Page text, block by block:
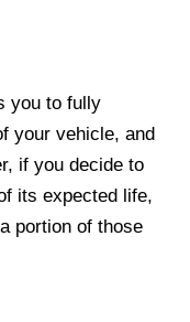
you to fully
your vehicle, and
if you decide to
its expected life,
portion of those